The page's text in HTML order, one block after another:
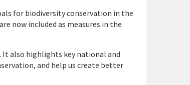
for biodiversity conservation in the
now included as measures in the
also highlights key national and
and help us create better